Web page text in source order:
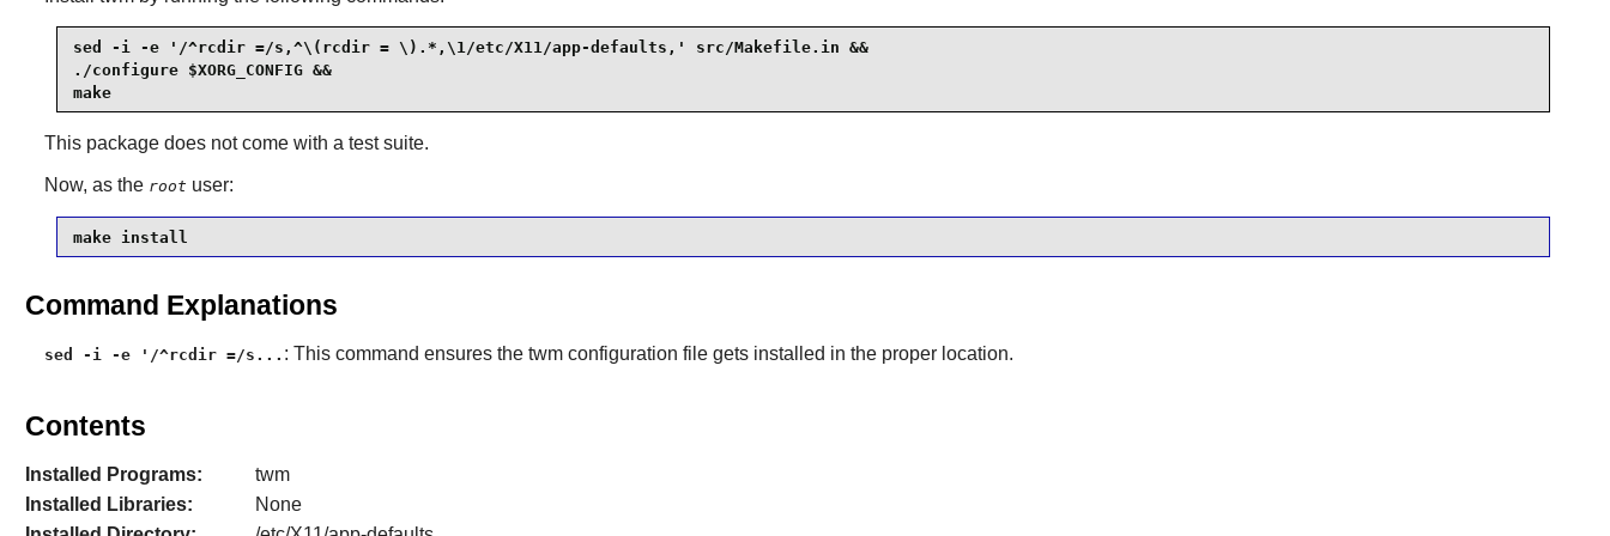
sed -i -e '/^rcdir =/s,^\(rcdir = \).*,\1/etc/X11/app-defaults,' src/Makefile.in &&
./configure $XORG_CONFIG &&
make
This package does not come with a test suite.
Now, as the root user:
make install
Command Explanations
sed -i -e '/^rcdir =/s... : This command ensures the twmconfiguration file gets installed in the proper location.
Contents
Installed Programs:
twm
Installed Libraries:
None